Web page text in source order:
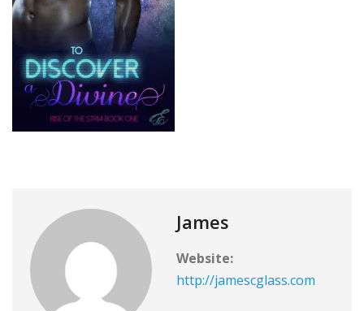
James
Website:
http://jamescglass.com